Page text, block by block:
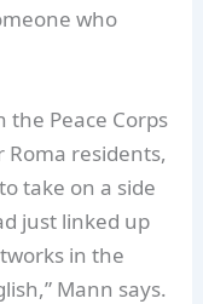
who
the Peace Corps
Roma residents,
take on a side
just linked up
in the
Mann says.